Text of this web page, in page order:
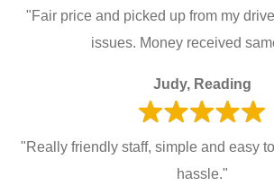
"Fair price and picked up from my
issues. Money received
Judy, Reading
"Really friendly staff, simple and easy
hassle."